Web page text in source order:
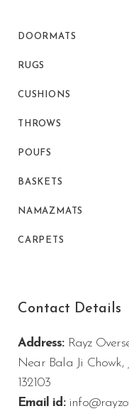
DOORMATS
RUGS
CUSHIONS
THROWS
POUFS
BASKETS
NAMAZMATS
CARPETS
Contact Details
Address:Rayz
Near Bala Ji
132103
Email id: